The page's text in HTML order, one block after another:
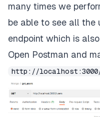
many times we
be able to see all the
endpoint which is
Open Postman and
http://